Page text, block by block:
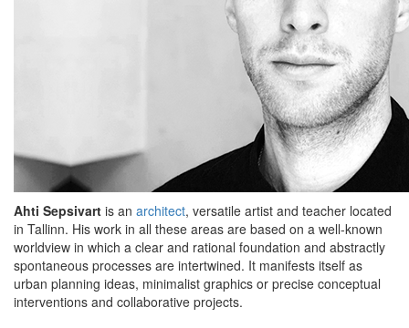
Ahti Sepsivart is an architect, versatile artist and teacher located
in Tallinn. His work in all these areas are based on a well-known
worldview in which a clear and rational foundation and abstractly
spontaneous processes are intertwined. It manifests itself as
urban planning ideas, minimalist graphics or precise conceptual
interventions and collaborative projects.